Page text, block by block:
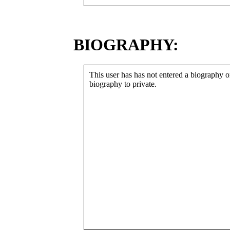
BIOGRAPHY:
This user has has not entered a biography
biography to private.